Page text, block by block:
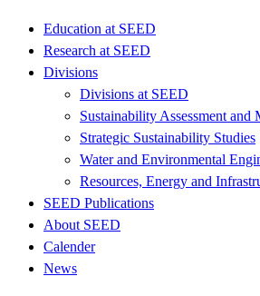
Education at SEED
Research at SEED
Divisions
Divisions at SEED
Sustainability Assessment and
Strategic Sustainability Studies
Water and Environmental
Resources, Energy and
SEED Publications
About SEED
Calender
News